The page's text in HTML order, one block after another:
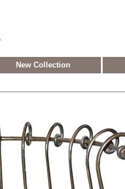
New Collection